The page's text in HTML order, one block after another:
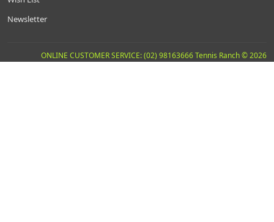
Newsletter
ONLINE CUSTOMER SERVICE: (02) 98163666 Tennis Ranch © 2026